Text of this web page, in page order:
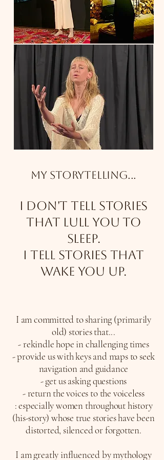
My Storytelling...
I don't tell stories
that lull you to
sleep.
I tell stories that
wake you up.
I am committed to sharing (primarily
old) stories that...
- rekindle hope in challenging times
- provide us with keys and maps to seek
navigation and guidance
- get us asking questions
- return the voices to the voiceless
:especially women throughout history
(his-story) whose true stories have been
distorted, silenced or forgotten.
I am greatly influenced by mythology